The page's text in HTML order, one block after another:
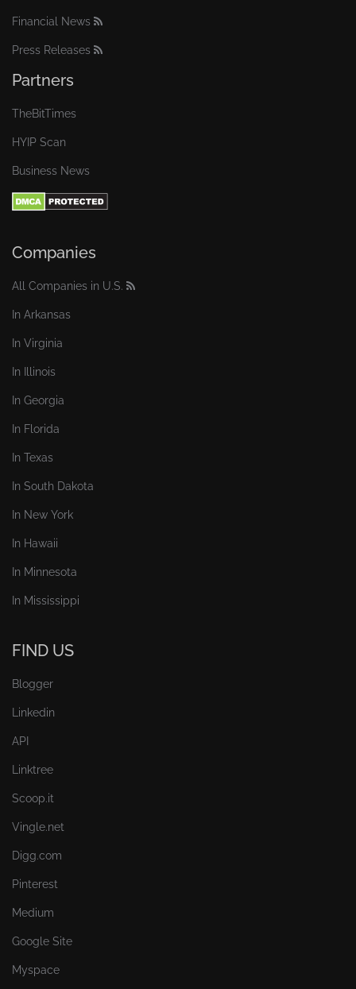
Financial News
Press Releases
Partners
TheBitTimes
HYIP Scan
Business News
Companies
All Companies in U.S.
In Arkansas
In Virginia
In Illinois
In Georgia
In Florida
In Texas
In South Dakota
In New York
In Hawaii
In Minnesota
In Mississippi
FIND US
Blogger
Linkedin
API
Linktree
Scoop.it
Vingle.net
Digg.com
Pinterest
Medium
Google Site
Myspace